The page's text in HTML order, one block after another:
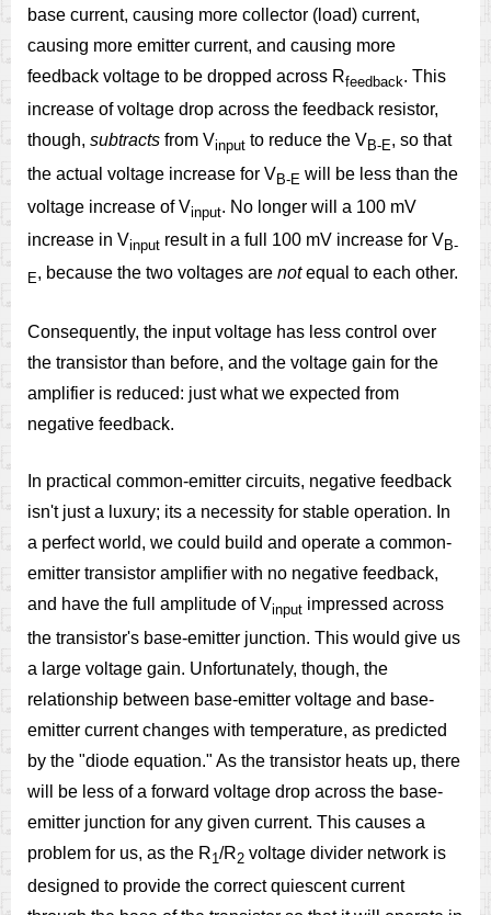
base current, causing more collector (load) current,
causing more emitter current, and causing more
feedback voltage to be dropped across Rfeedback. This
increase of voltage drop across the feedback resistor,
though, subtracts from Vinput to reduce the VB-E, so that
the actual voltage increase for VB-E will be less than the
voltage increase of Vinput. No longer will a 100 mV
increase in Vinput result in a full 100 mV increase for VB-
E, because the two voltages are notequal to each other.
Consequently, the input voltage has less control over
the transistor than before, and the voltage gain for the
amplifier is reduced: just what we expected from
negative feedback.
In practical common-emitter circuits, negative feedback
isn't just a luxury; its a necessity for stable operation. In
a perfect world, we could build and operate a common-
emitter transistor amplifier with no negative feedback,
and have the full amplitude of Vinput impressed across
the transistor's base-emitter junction. This would give us
a large voltage gain. Unfortunately, though, the
relationship between base-emitter voltage and base-
emitter current changes with temperature, as predicted
by the "diode equation." As the transistor heats up, there
will be less of a forward voltage drop across the base-
emitter junction for any given current. This causes a
problem for us, as the R1/R2 voltage divider network is
designed to provide the correct quiescent current